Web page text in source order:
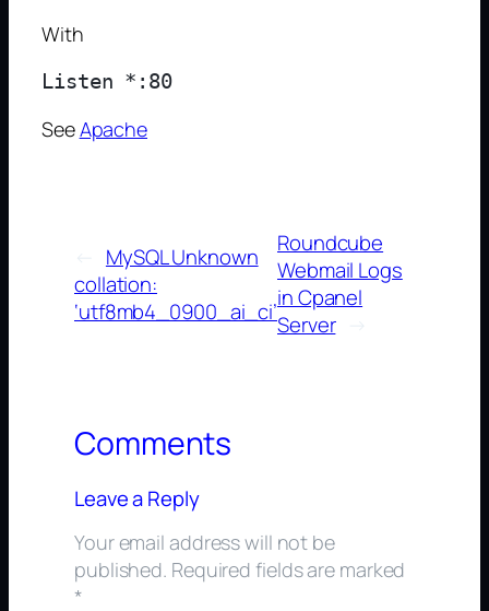
With
Listen *:80
SeeApache
MySQL Unknown
collation:
‘utf8mb4_0900_ai_ci’
Roundcube
Webmail Logs
in Cpanel
Server
→
Comments
Leave a Reply
Your email address will not be
published. Required fields are marked
*